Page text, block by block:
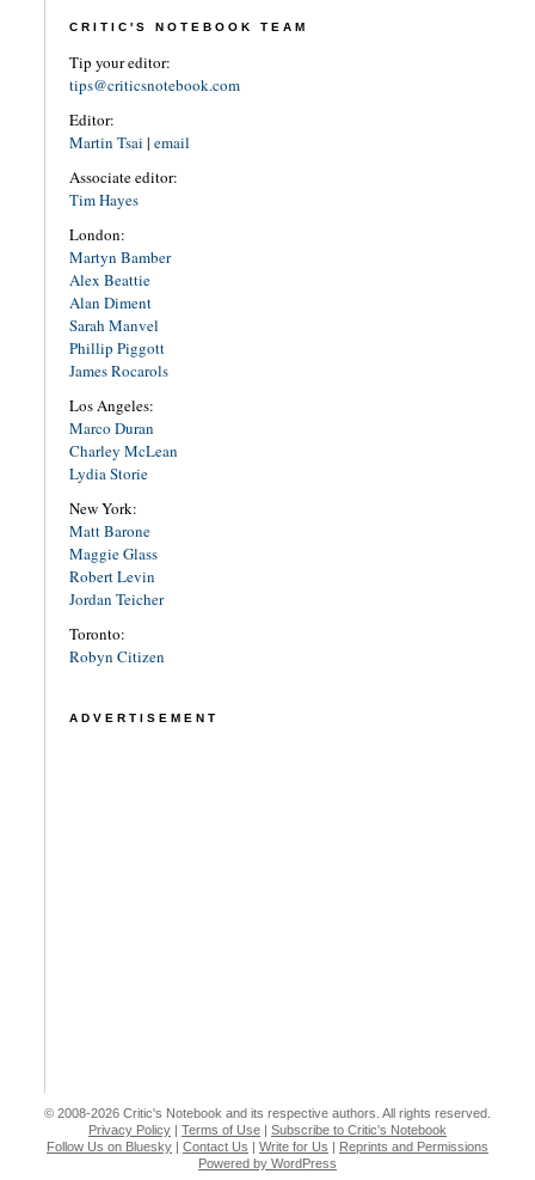
CRITIC'S NOTEBOOK TEAM
Tip your editor:
tips@criticsnotebook.com
Editor:
Martin Tsai | email
Associate editor:
Tim Hayes
London:
Martyn Bamber
Alex Beattie
Alan Diment
Sarah Manvel
Phillip Piggott
James Rocarols
Los Angeles:
Marco Duran
Charley McLean
Lydia Storie
New York:
Matt Barone
Maggie Glass
Robert Levin
Jordan Teicher
Toronto:
Robyn Citizen
ADVERTISEMENT
© 2008-2026 Critic's Notebook and its respective authors. All rights reserved.
Privacy Policy
Terms of Use
Subscribe to Critic's Notebook
Follow Us on Bluesky
Contact Us Write for Us
Reprints and Permissions
Powered by WordPress